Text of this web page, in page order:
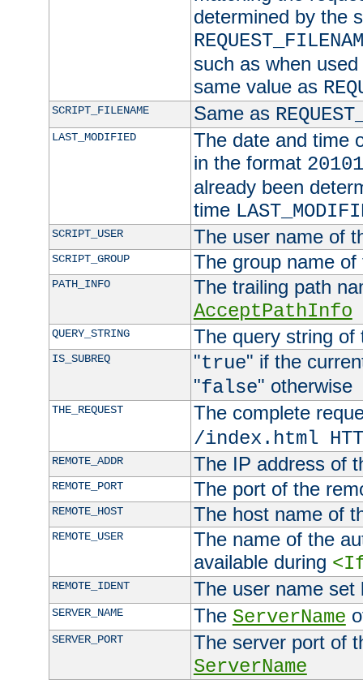
determined by the
such as when
same value as
SCRIPT_FILENAME Same as
LAST_MODIFIED
The date and time
in the format
already been
time
SCRIPT_USER The user name of
SCRIPT_GROUP The group name
PATH_INFO
The trailing path
AcceptPathInfo
QUERY_STRING The query string of
IS_SUBREQ "true" if the
"false" otherwise
THE_REQUEST
The complete
/index.html
REMOTE_ADDR The IP address of
REMOTE_PORT The port of the
REMOTE_HOST The host name of
REMOTE_USER
The name of the
available during
REMOTE_IDENT The user name
SERVER_NAME The ServerName
SERVER_PORT
The server port of
ServerName